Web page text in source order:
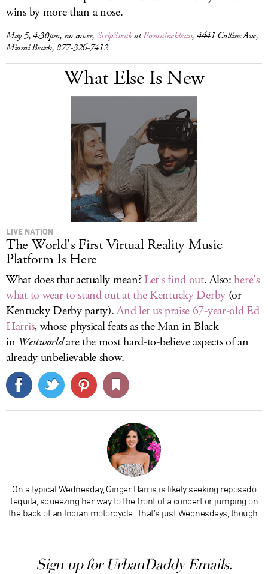
wins by more than a nose.
May 5, 4:30pm, no cover, StripSteakatFontainebleau, 4441 Collins Ave,
Miami Beach, 877-326-7412
What Else Is New
LIVE NATION
The World's First Virtual Reality Music
Platform Is Here
What does that actually mean?Let's find out. Also:here's
what to wear to stand out at the Kentucky Derby(or
Kentucky Derby party).And let us praise 67-year-old Ed
Harris, whose physical feats as the Man in Black
in Westworldare the most hard-to-believe aspects of an
already unbelievable show.
On a typical Wednesday, Ginger Harris is likely seeking reposado
tequila, squeezing her way to the front of a concert or jumping on
the back of an Indian motorcycle. That’s just Wednesdays, though.
Sign up for UrbanDaddy Emails.